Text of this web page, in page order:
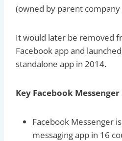
(owned by parent company
It would later be removed
Facebook app and
standalone app in 2014.
Key Facebook
Facebook Messenger
messaging app in 16